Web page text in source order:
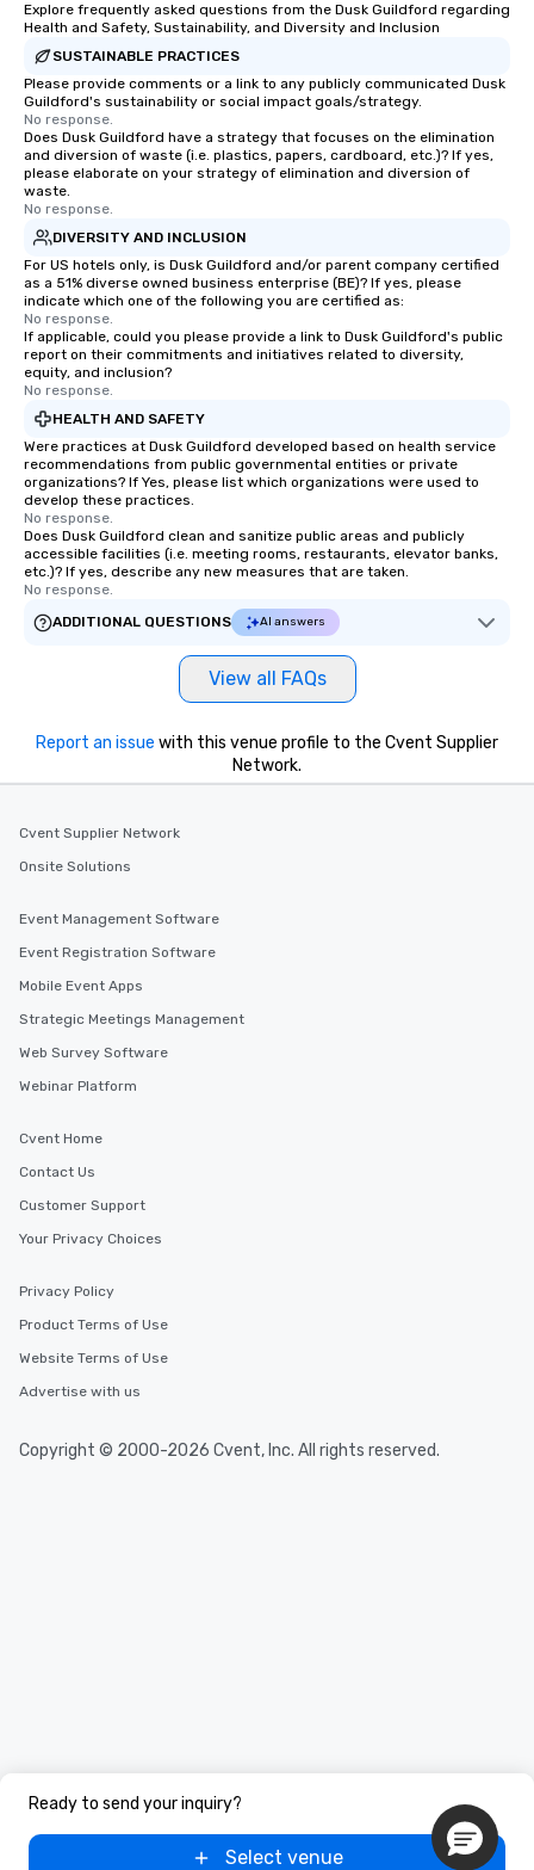
Explore frequently asked questions from the Dusk Guildford regarding
Health and Safety, Sustainability, and Diversity and Inclusion
SUSTAINABLE PRACTICES
Please provide comments or a link to any publicly communicated Dusk
Guildford's sustainability or social impact goals/strategy.
No response.
Does Dusk Guildford have a strategy that focuses on the elimination
and diversion of waste (i.e. plastics, papers, cardboard, etc.)? If yes,
please elaborate on your strategy of elimination and diversion of
waste.
No response.
DIVERSITY AND INCLUSION
For US hotels only, is Dusk Guildford and/or parent company certified
as a 51% diverse owned business enterprise (BE)? If yes, please
indicate which one of the following you are certified as:
No response.
If applicable, could you please provide a link to Dusk Guildford's public
report on their commitments and initiatives related to diversity,
equity, and inclusion?
No response.
HEALTH AND SAFETY
Were practices at Dusk Guildford developed based on health service
recommendations from public governmental entities or private
organizations? If Yes, please list which organizations were used to
develop these practices.
No response.
Does Dusk Guildford clean and sanitize public areas and publicly
accessible facilities (i.e. meeting rooms, restaurants, elevator banks,
etc.)? If yes, describe any new measures that are taken.
No response.
ADDITIONAL QUESTIONS
AI answers
View all FAQs
Ready to send your inquiry?
Select venue
Report an issue with this venue profile to the Cvent Supplier
Network.
Cvent Supplier Network
Onsite Solutions
Event Management Software
Event Registration Software
Mobile Event Apps
Strategic Meetings Management
Web Survey Software
Webinar Platform
Cvent Home
Contact Us
Customer Support
Your Privacy Choices
Privacy Policy
Product Terms of Use
Website Terms of Use
Advertise with us
Copyright © 2000-2026 Cvent, Inc. All rights reserved.